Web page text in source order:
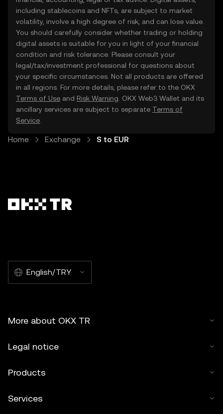
including stablecoins and NFTs, are subject to market
volatility, involve a high degree of risk, and can lose value.
You should carefully consider whether trading or holding
digital assets is suitable for you in light of your financial
condition and risk tolerance. Please consult your
legal/tax/investment professional for questions about
your specific circumstances. Not all products are offered
in all regions. For more details, please refer to the OKX
Terms of Use and Risk Warning . OKX Web3 Wallet and its
ancillary services are subject to separate Terms of
Service
Home Exchange S to EUR
English/TRY
More about OKX TR
Legal notice
Products
Services